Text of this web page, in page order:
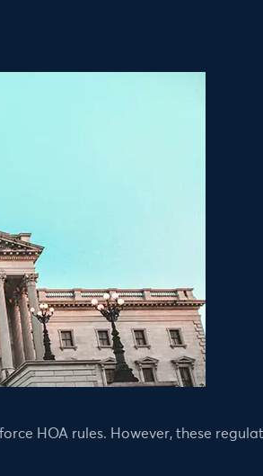
HOA rules. However, these